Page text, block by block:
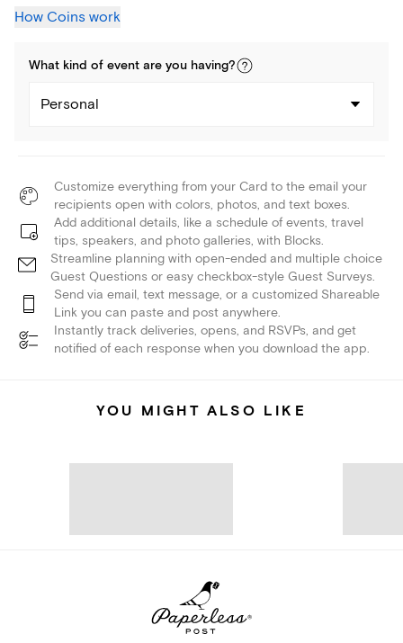
How Coins work
What kind of event are you having?
Personal
Customize everything from your Card to the email your
recipients open with colors, photos, and text boxes.
Add additional details, like a schedule of events, travel
tips, speakers, and photo galleries, with Blocks.
Streamline planning with open-ended and multiple choice
Guest Questions or easy checkbox-style Guest Surveys.
Send via email, text message, or a customized Shareable
Link you can paste and post anywhere.
Instantly track deliveries, opens, and RSVPs, and get
notified of each response when you download the app.
YOU MIGHT ALSO LIKE